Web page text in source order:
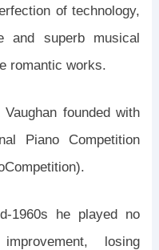
of technology,
and superb musical
romantic works.
founded with
Piano Competition
1960s he played no
losing